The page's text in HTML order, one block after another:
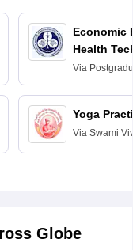
Economic
Health
Via
Chandigarh
Yoga
Via Swami
Globe